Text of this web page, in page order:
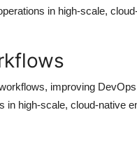
in high-scale,
improving
in high-scale, cloud-native